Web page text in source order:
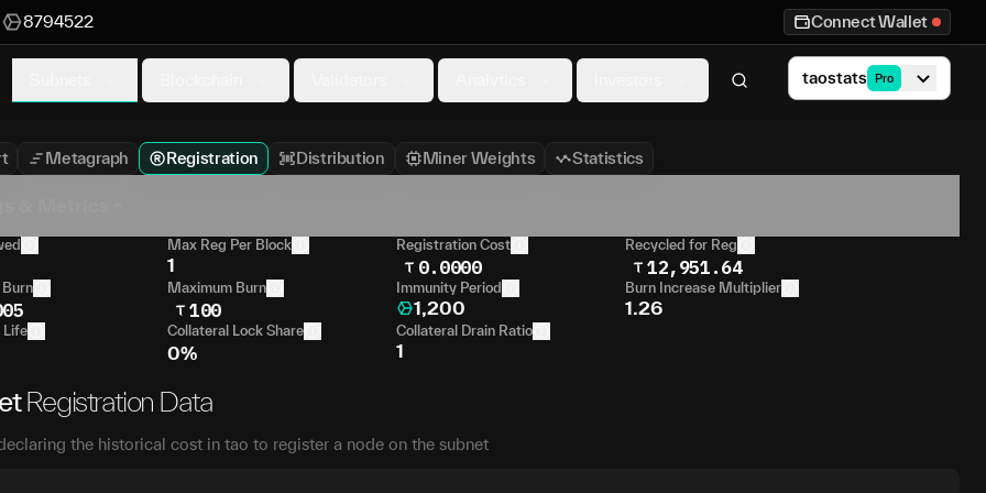
8794522 Connect Wallet
taostats Pro
Metagraph Registration Distribution Miner Weights Statistics
Max Reg Per Block
1
Registration Cost
0.0000
Recycled for Reg
12,951.64
Maximum Burn
100
Immunity Period
1,200
Burn Increase Multiplier
1.26
Life Collateral Lock Share
0%
Collateral Drain Ratio
1
Registration Data
the historical cost in tao to register a node on the subnet